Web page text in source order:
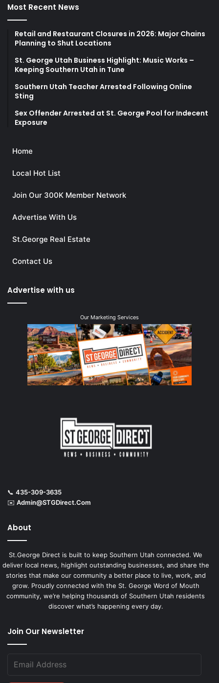
Most Recent News
Retail and Restaurant Closures in 2026: Major Chains
Planning to Shut Locations
St. George Utah Business Highlight: Music Works –
Keeping Southern Utah in Tune
Southern Utah Teacher Arrested Following Online
Sting
Sex Offender Arrested at St. George Pool for Indecent
Exposure
Home
Local Hot List
Join Our 300K Member Network
Advertise With Us
St.George Real Estate
Contact Us
Advertise with us
Our Marketing Services
📞 435-309-3635
✉️ Admin@STGDirect.Com
About
St.George Direct is built to keep Southern Utah connected. We
deliver local news, highlight outstanding businesses, and share the
stories that make our community a better place to live, work, and
grow. Proudly connected with the St. George Word of Mouth
community, we’re helping thousands of Southern Utah residents
discover what’s happening every day.
Join Our Newsletter